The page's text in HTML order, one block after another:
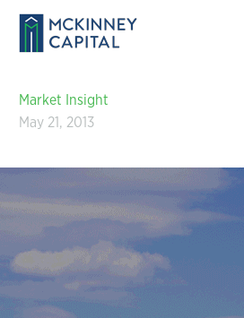
Market Insight
May 21, 2013